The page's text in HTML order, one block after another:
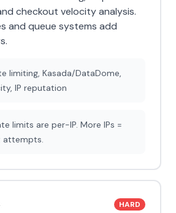
checkout velocity analysis.
and queue systems add
limiting, Kasada/DataDome,
IP reputation
limits are per-IP. More IPs =
attempts.
HARD